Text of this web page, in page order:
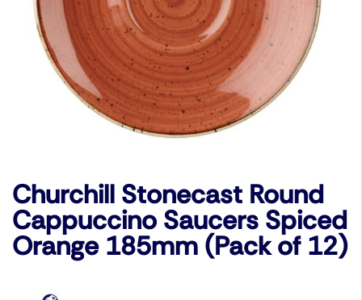
Churchill Stonecast Round
Cappuccino Saucers Spiced
Orange 185mm (Pack of 12)